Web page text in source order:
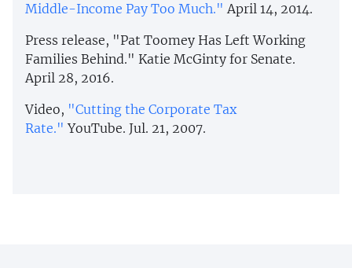
Middle-Income Pay Too Much." April 14, 2014.
Press release, "Pat Toomey Has Left Working
Families Behind." Katie McGinty for Senate.
April 28, 2016.
Video, "Cutting the Corporate Tax
Rate." YouTube. Jul. 21, 2007.